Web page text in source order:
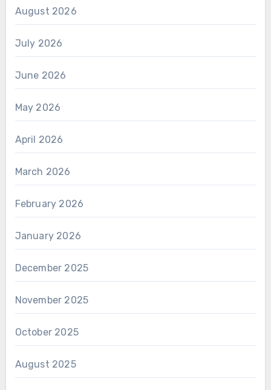
August 2026
July 2026
June 2026
May 2026
April 2026
March 2026
February 2026
January 2026
December 2025
November 2025
October 2025
August 2025